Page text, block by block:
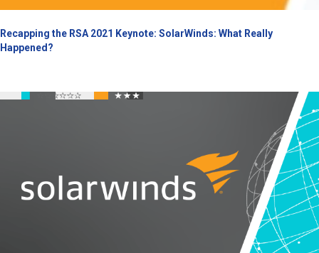
Recapping the RSA 2021 Keynote: SolarWinds: What Really
Happened?